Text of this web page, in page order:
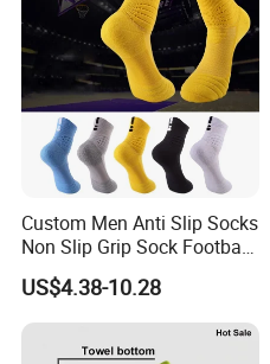
Custom Men Anti Slip Socks
Non Slip Grip Sock Football
Soccer Athletic Sport Socks
US$4.38-10.28